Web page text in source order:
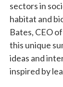
sectors in
habitat and
Bates, CEO
this unique
ideas and
inspired by